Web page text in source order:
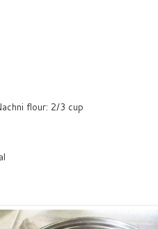
flour: 2/3 cup